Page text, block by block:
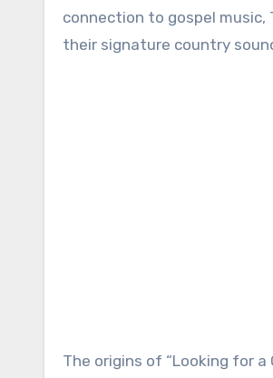
connection to gospel
their signature country
The origins of “Looking for